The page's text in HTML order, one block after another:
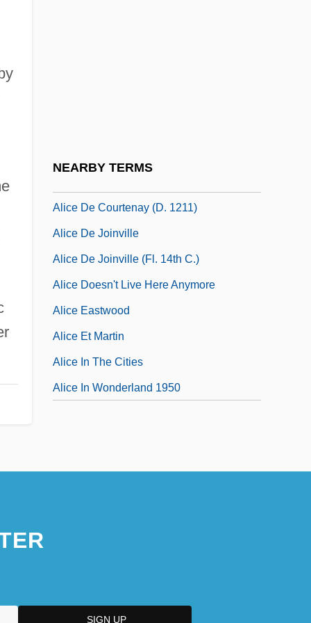
NEARBY TERMS
Alice De Courtenay (d. 1211)
Alice De Joinville
Alice De Joinville (fl. 14th C.)
Alice Doesn't Live Here Anymore
Alice Eastwood
Alice Et Martin
Alice In The Cities
Alice In Wonderland 1950